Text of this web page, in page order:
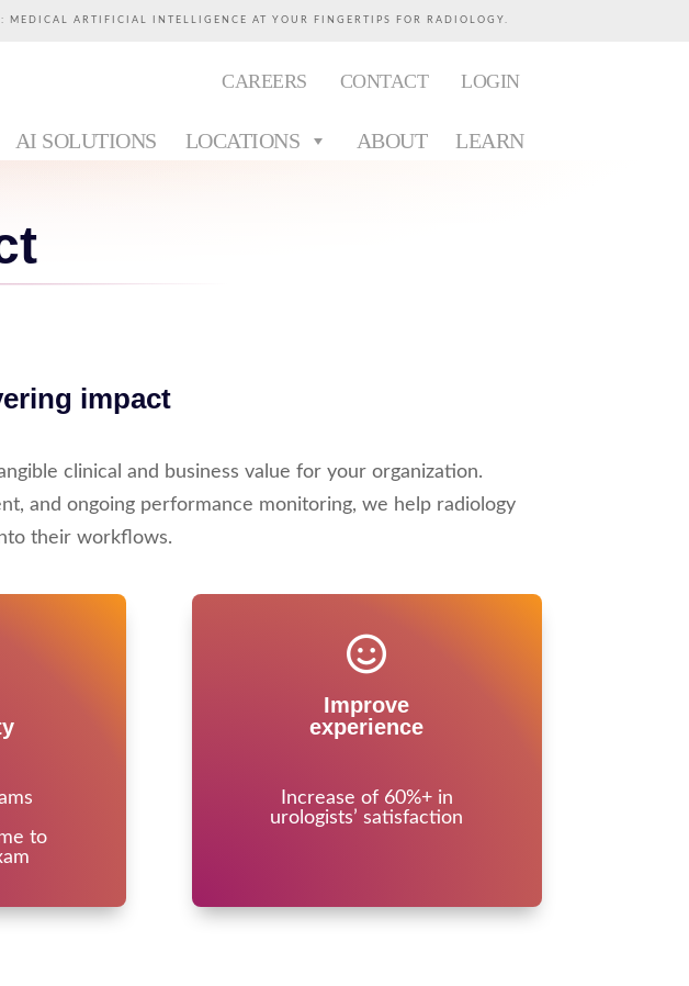
ARTIFICIAL INTELLIGENCE AT YOUR FINGERTIPS FOR RADIOLOGY.
CAREERS CONTACT LOGIN
AI SOLUTIONS LOCATIONS ABOUT LEARN
impact
clinical and business value for your organization.
and ongoing performance monitoring, we help radiology
their workflows.
to
Improve
experience
Increase of 60%+ in
urologists’ satisfaction